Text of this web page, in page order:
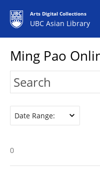
Arts Digital Collections
UBC Asian Library
Ming Pao
Date Range:
0